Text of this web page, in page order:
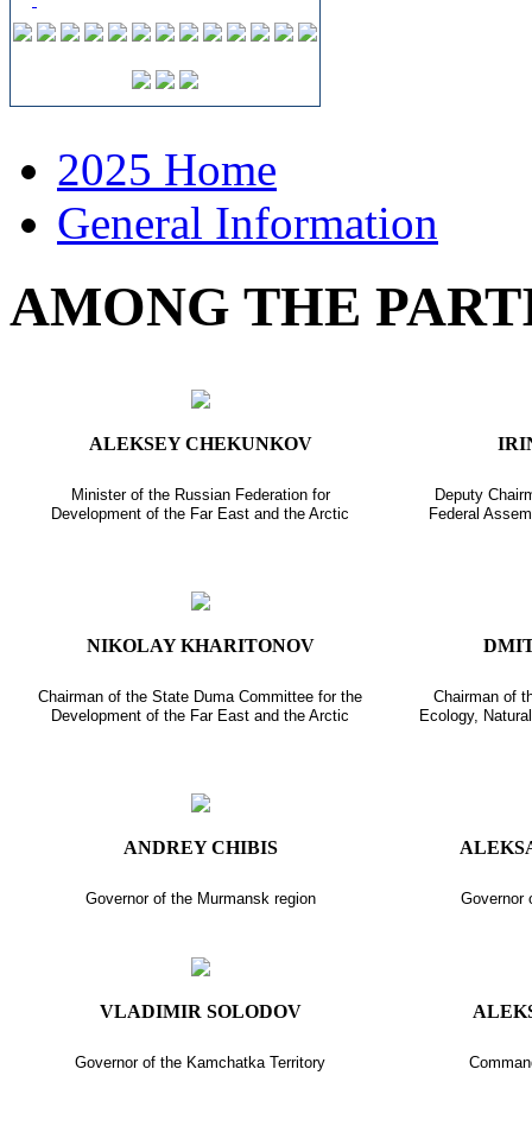
2025 Home
General Information
AMONG THE
ALEKSEY CHEKUNKOV
Minister of the Russian Federation for
Development of the Far East and the Arctic
Deputy
Federal
NIKOLAY KHARITONOV
Chairman of the State Duma Committee for the
Development of the Far East and the Arctic
Chairman of
Ecology,
ANDREY CHIBIS
Governor of the Murmansk region Governor
VLADIMIR SOLODOV
Governor of the Kamchatka Territory